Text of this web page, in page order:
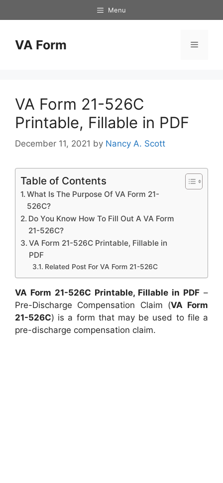
to
Menu
VA Form Menu
VA Form 21-526C
Printable, Fillable in PDF
December 11, 2021 by Nancy A. Scott
Table of Contents
What Is The Purpose Of VA Form 21-
526C?
Do You Know How To Fill Out A VA Form
21-526C?
VA Form 21-526C Printable, Fillable in
PDF
Related Post For VA Form 21-526C
VA Form 21-526C Printable, Fillable in PDF –
Pre-Discharge Compensation Claim (VA Form
21-526C) is a form that may be used to file a
pre-discharge compensation claim.